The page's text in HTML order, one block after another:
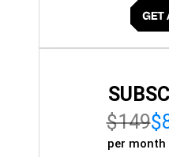
$149
per month